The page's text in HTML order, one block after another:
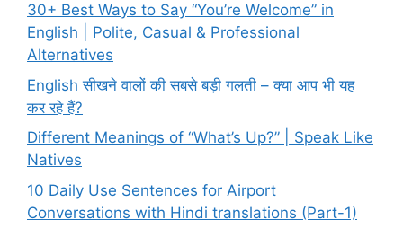
30+ Best Ways to Say “You’re Welcome” in
English | Polite, Casual & Professional
Alternatives
English सीखने वालों की सबसे बड़ी गलती – क्या आप भी यह
कर रहे हैं?
Different Meanings of “What’s Up?” | Speak Like
Natives
10 Daily Use Sentences for Airport
Conversations with Hindi translations (Part-1)